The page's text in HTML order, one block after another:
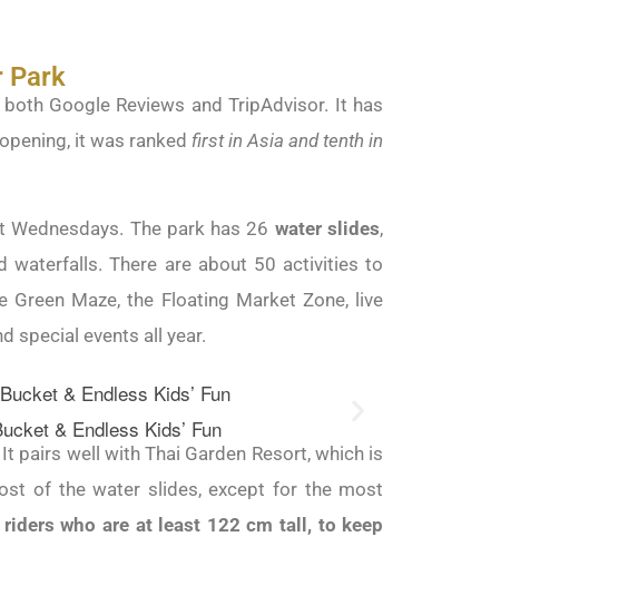
Park
Google Reviews and TripAdvisor. It has
it was ranked first in Asia and tenth in
Wednesdays. The park has 26 water slides,
waterfalls. There are about 50 activities to
Maze, the Floating Market Zone, live
special events all year.
& Endless Kids’ Fun
pairs well with Thai Garden Resort, which is
of the water slides, except for the most
who are at least 122 cm tall, to keep